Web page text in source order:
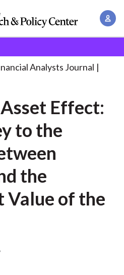
A
o
Asset Effect:. . .
Analysts Journal
Effect:
to the
the
Value of the